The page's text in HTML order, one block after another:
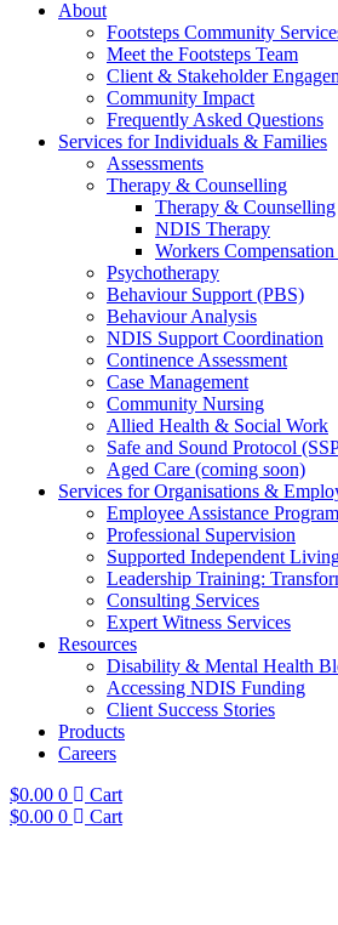
About
Footsteps Community
Meet the Footsteps Team
Client & Stakeholder
Community Impact
Frequently Asked Questions
Services for Individuals & Families
Assessments
Therapy & Counselling
Therapy & Counselling
NDIS Therapy
Workers
Psychotherapy
Behaviour Support (PBS)
Behaviour Analysis
NDIS Support Coordination
Continence Assessment
Case Management
Community Nursing
Allied Health & Social Work
Safe and Sound Protocol
Aged Care (coming soon)
Services for Organisations &
Employee Assistance
Professional Supervision
Supported Independent
Leadership Training:
Consulting Services
Expert Witness Services
Resources
Disability & Mental Health
Accessing NDIS Funding
Client Success Stories
Products
Careers
$0.00 0
Cart
$0.00 0 Cart